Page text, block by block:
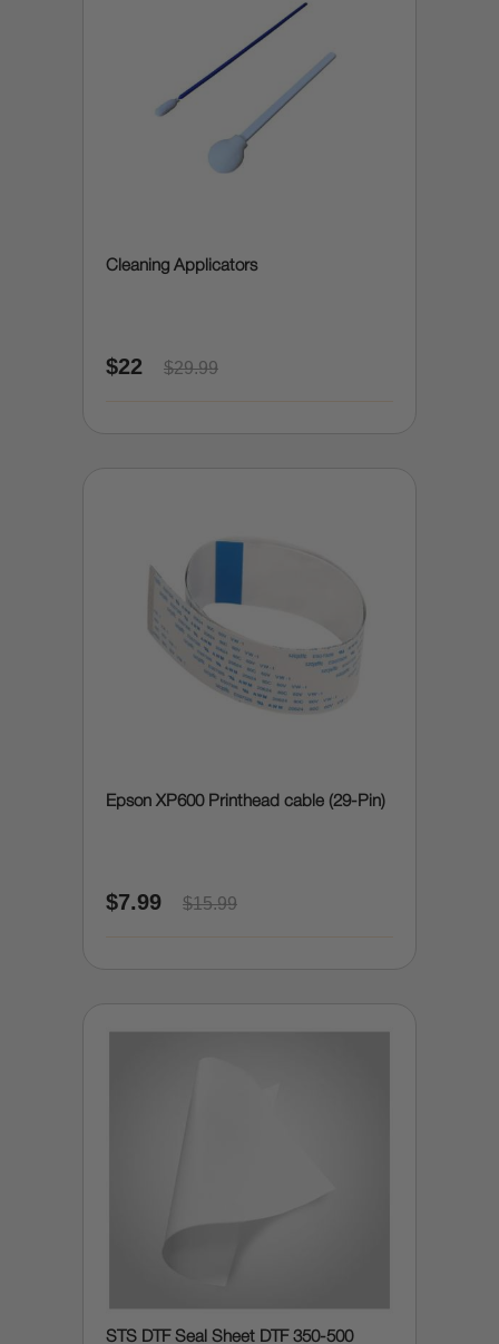
Cleaning Applicators
$22 $29.99
Epson XP600 Printhead cable (29-Pin)
$7.99 $15.99
STS DTF Seal Sheet DTF 350-500